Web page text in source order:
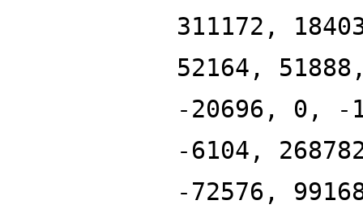
311172,
52164,
-20696, 0, -
-6104,
-72576,